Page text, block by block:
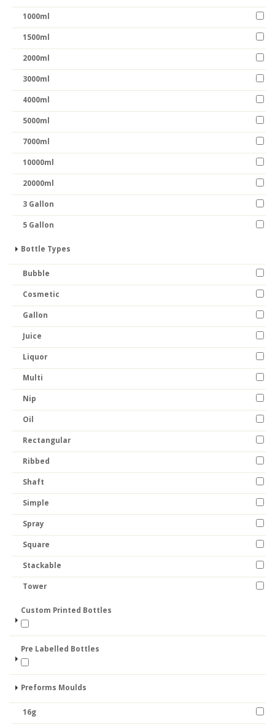
1000ml
1500ml
2000ml
3000ml
4000ml
5000ml
7000ml
10000ml
20000ml
3 Gallon
5 Gallon
Bottle Types
Bubble
Cosmetic
Gallon
Juice
Liquor
Multi
Nip
Oil
Rectangular
Ribbed
Shaft
Simple
Spray
Square
Stackable
Tower
Custom Printed Bottles
Pre Labelled Bottles
Preforms Moulds
16g